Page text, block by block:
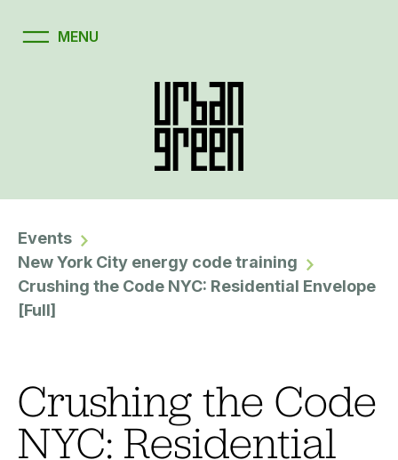
Events
New York City energy code training
Crushing the Code NYC: Residential Envelope
[Full]
Crushing the Code
NYC: Residential